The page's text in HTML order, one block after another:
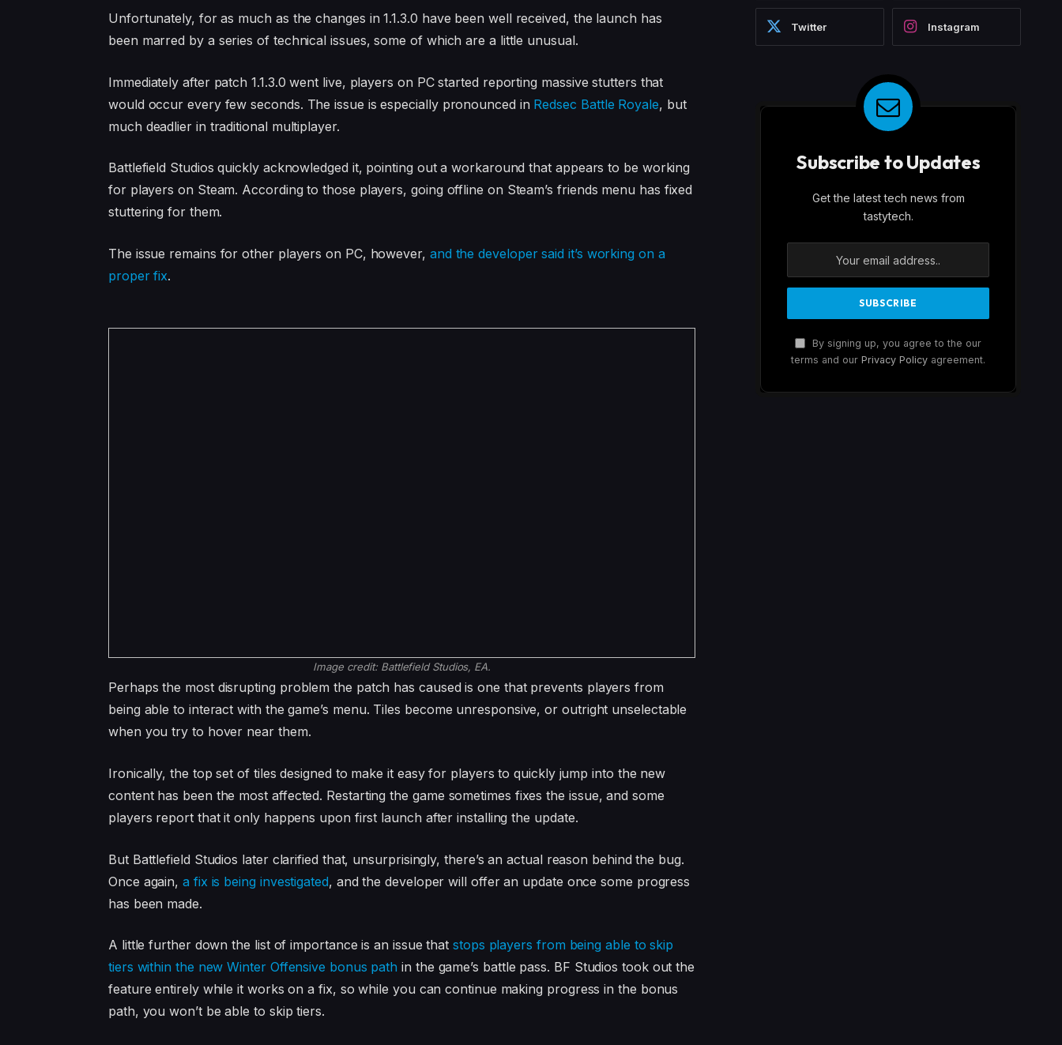
Unfortunately, for as much as the changes in 1.1.3.0 have been well received, the launch has
been marred by a series of technical issues, some of which are a little unusual.
Immediately after patch 1.1.3.0 went live, players on PC started reporting massive stutters that
would occur every few seconds. The issue is especially pronounced in Redsec Battle Royale, but
much deadlier in traditional multiplayer.
Battlefield Studios quickly acknowledged it, pointing out a workaround that appears to be working
for players on Steam. According to those players, going offline on Steam’s friends menu has fixed
stuttering for them.
The issue remains for other players on PC, however, and the developer said it’s working on a
proper fix.
Image credit: Battlefield Studios, EA.
Perhaps the most disrupting problem the patch has caused is one that prevents players from
being able to interact with the game’s menu. Tiles become unresponsive, or outright unselectable
when you try to hover near them.
Ironically, the top set of tiles designed to make it easy for players to quickly jump into the new
content has been the most affected. Restarting the game sometimes fixes the issue, and some
players report that it only happens upon first launch after installing the update.
But Battlefield Studios later clarified that, unsurprisingly, there’s an actual reason behind the bug.
Once again,a fix is being investigated, and the developer will offer an update once some progress
has been made.
A little further down the list of importance is an issue thatstops players from being able to skip
tiers within the new Winter Offensive bonus path in the game’s battle pass. BF Studios took out the
feature entirely while it works on a fix, so while you can continue making progress in the bonus
path, you won’t be able to skip tiers.
Twitter Instagram
Subscribe to Updates
Get the latest tech news from
tastytech.
By signing up, you agree to the our
terms and our Privacy Policy agreement.